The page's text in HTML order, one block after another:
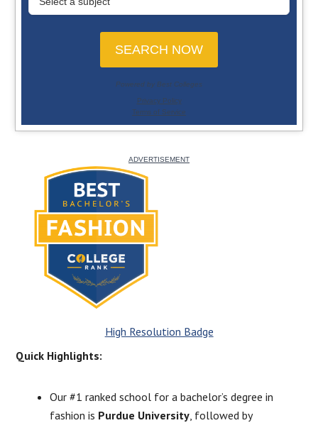
High Resolution Badge
Quick Highlights:
Our #1 ranked school for a bachelor’s degree in
fashion is Purdue University, followed by